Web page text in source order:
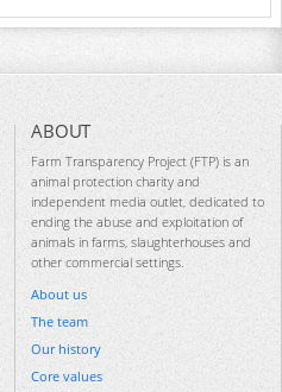
ABOUT
Farm Transparency Project (FTP) is an
animal protection charity and
independent media outlet, dedicated to
ending the abuse and exploitation of
animals in farms, slaughterhouses and
other commercial settings.
About us
The team
Our history
Core values